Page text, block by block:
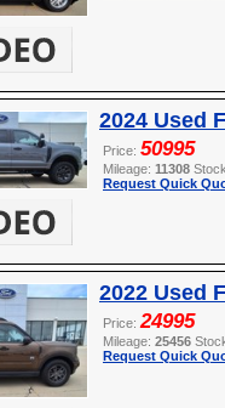
2024 Used
Price: 50995
Mileage: 11308
Request Quick
2022 Used
Price: 24995
Mileage: 25456
Request Quick